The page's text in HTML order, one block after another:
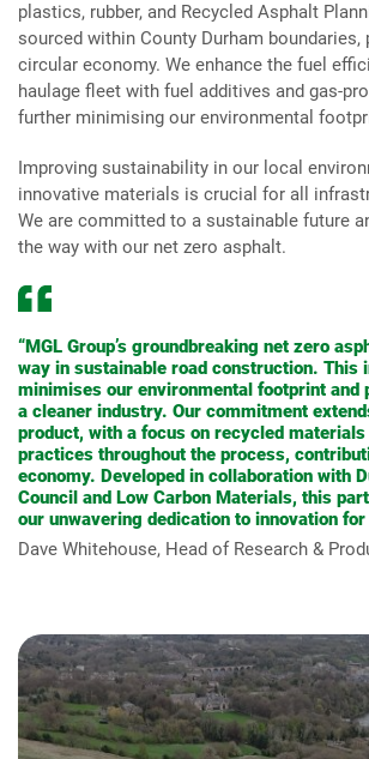
plastics, rubber, and Recycled Asphalt
sourced within County Durham boundaries,
circular economy. We enhance the fuel
haulage fleet with fuel additives and gas-
further minimising our environmental
Improving sustainability in our local
innovative materials is crucial for all
We are committed to a sustainable future
the way with our net zero asphalt.
“MGL Group’s groundbreaking net zero
way in sustainable road construction. This
minimises our environmental footprint and
a cleaner industry. Our commitment
product, with a focus on recycled
practices throughout the process,
economy. Developed in collaboration with
Council and Low Carbon Materials, this
our unwavering dedication to innovation
Dave Whitehouse, Head of Research &